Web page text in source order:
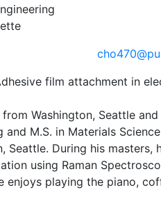
film attachment in
Washington, Seattle
and M.S. in Materials
Seattle. During his
using Raman
enjoys playing the piano,